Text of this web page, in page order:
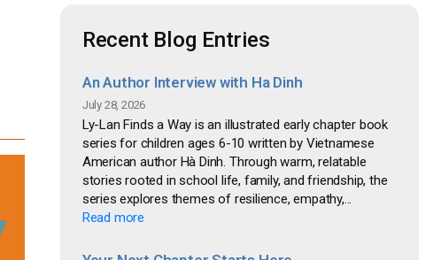
Recent Blog Entries
An Author Interview with Ha Dinh
July 28, 2026
Ly-Lan Finds a Way is an illustrated early chapter book
series for children ages 6-10 written by Vietnamese
American author Hà Dinh. Through warm, relatable
stories rooted in school life, family, and friendship, the
series explores themes of resilience, empathy,...
Read more